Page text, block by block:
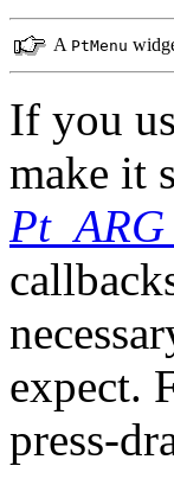
A PtMenu
If you
make it
expect.
press-